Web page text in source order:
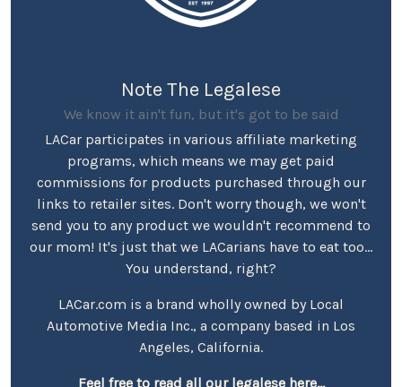
Note The Legalese
We know it ain't fun, but it's got to be said
LACar participates in various affiliate marketing
programs, which means we may get paid
commissions for products purchased through our
links to retailer sites. Don't worry though, we won't
send you to any product we wouldn't recommend to
our mom! It's just that we LACarians have to eat too...
You understand, right?
LACar.com is a brand wholly owned by Local
Automotive Media Inc., a company based in Los
Angeles, California.
Feel free to read all our legalese here...